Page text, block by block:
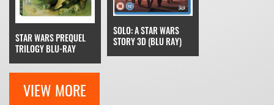
STAR WARS PREQUEL
TRILOGY BLU-RAY
SOLO: A STAR WARS
STORY 3D (BLU RAY)
VIEW MORE